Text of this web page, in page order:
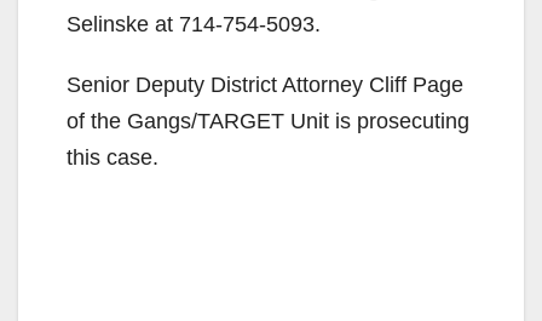
Selinske at 714-754-5093.
Senior Deputy District Attorney Cliff Page
of the Gangs/TARGET Unit is prosecuting
this case.